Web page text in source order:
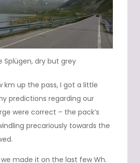
Splügen, dry but grey
km up the pass, I got a little
predictions regarding our
were correct – the pack’s
precariously towards the
made it on the last few Wh.